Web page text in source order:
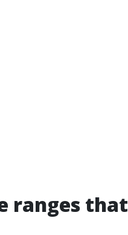
ranges